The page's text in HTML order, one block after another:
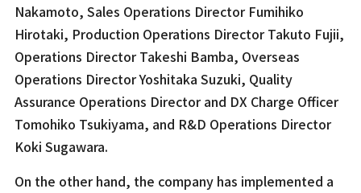
Nakamoto, Sales Operations Director Fumihiko
Hirotaki, Production Operations Director Takuto Fujii,
Operations Director Takeshi Bamba, Overseas
Operations Director Yoshitaka Suzuki, Quality
Assurance Operations Director and DX Charge Officer
Tomohiko Tsukiyama, and R&D Operations Director
Koki Sugawara.
On the other hand, the company has implemented a